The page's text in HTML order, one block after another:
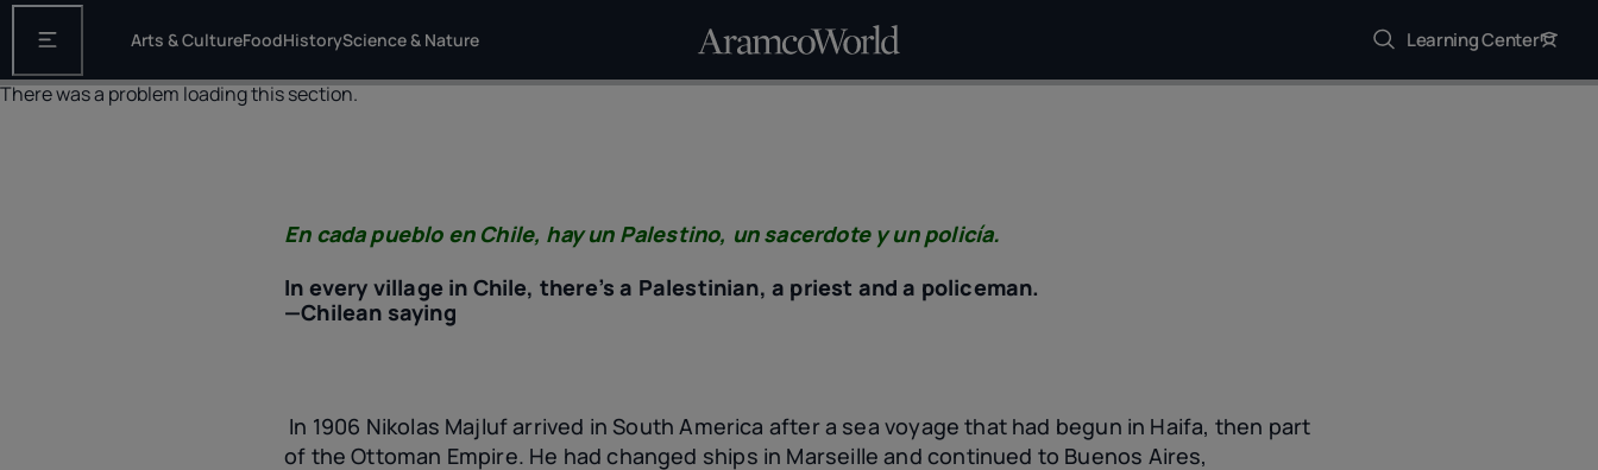
Open the main navigation
Arts & CultureFoodHistoryScience & Nature Learning Center
There was a problem loading this section.
En cada pueblo en Chile, hay un Palestino, un sacerdote y un policía.
In every village in Chile, there’s a Palestinian, a priest and a policeman.
—Chilean saying
In 1906 Nikolas Majluf arrived in South America after a sea voyage that had begun in Haifa, then part
of the Ottoman Empire. He had changed ships in Marseille and continued to Buenos Aires,